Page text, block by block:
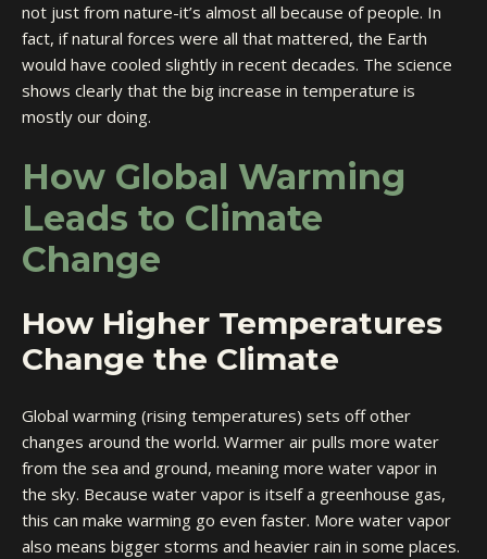
not just from nature-it’s almost all because of people. In
fact, if natural forces were all that mattered, the Earth
would have cooled slightly in recent decades. The science
shows clearly that the big increase in temperature is
mostly our doing.
How Global Warming
Leads to Climate
Change
How Higher Temperatures
Change the Climate
Global warming (rising temperatures) sets off other
changes around the world. Warmer air pulls more water
from the sea and ground, meaning more water vapor in
the sky. Because water vapor is itself a greenhouse gas,
this can make warming go even faster. More water vapor
also means bigger storms and heavier rain in some places.